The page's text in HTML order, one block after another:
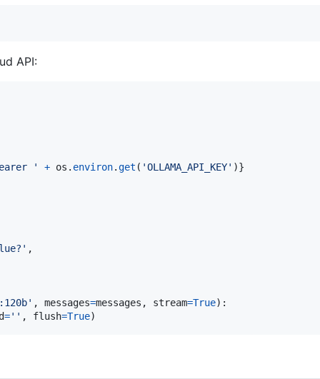
API:
' + os . environ.get ( 'OLLAMA_API_KEY' )}
,
, messages=messages , stream=True):
='' , flush=True)